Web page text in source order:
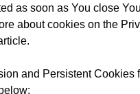
as soon as You close
about cookies on the
and Persistent Cookies